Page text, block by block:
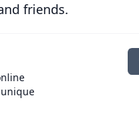
friends.